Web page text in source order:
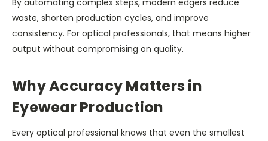
waste, shorten production cycles, and improve
consistency. For optical professionals, that means higher
output without compromising on quality.
Why Accuracy Matters in
Eyewear Production
Every optical professional knows that even the smallest